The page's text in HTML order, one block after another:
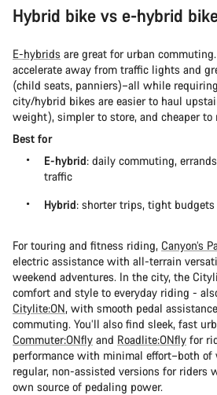
Hybrid bike vs e-hybrid
E-hybrids are great for urban
accelerate away from traffic lights and
(child seats, panniers)–all while
city/hybrid bikes are easier to haul
weight), simpler to store, and cheaper to
Best for
E-hybrid: daily commuting,
traffic
Hybrid: shorter trips, tight budgets
For touring and fitness riding, Canyon’s
electric assistance with all-terrain
weekend adventures. In the city, the
comfort and style to everyday riding -
Citylite:ON, with smooth pedal
commuting. You’ll also find sleek, fast
Commuter:ONfly and Roadlite:ONfly for
performance with minimal effort–both of
regular, non-assisted versions for riders
own source of pedaling power.